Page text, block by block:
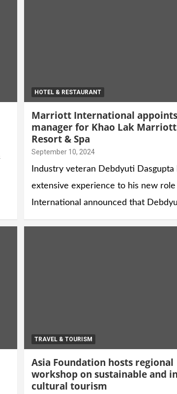
HOTEL & RESTAURANT
Marriott International
manager for Khao Lak Marriott
Resort & Spa
September 10, 2024
Industry veteran Debdyuti Dasgupta
extensive experience to his new
International announced that
TRAVEL & TOURISM
Asia Foundation hosts regional
workshop on sustainable and
cultural tourism